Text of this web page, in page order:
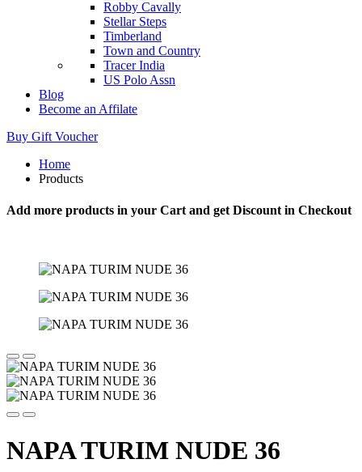
Robby Cavally
Stellar Steps
Timberland
Town and Country
Tracer India
US Polo Assn
Blog
Become an Affilate
Buy Gift Voucher
Home
Products
Add more products in your Cart and get Discount in Checkout
NAPA TURIM NUDE 36